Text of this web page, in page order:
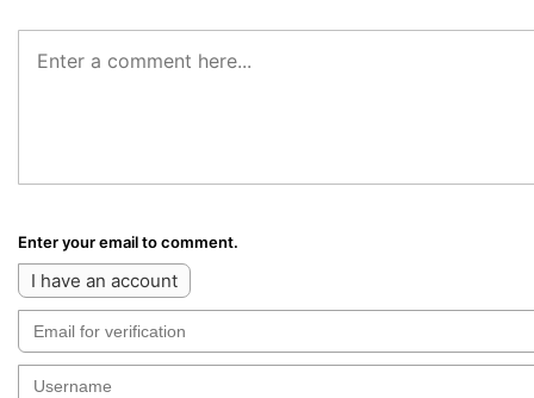
Enter your email to comment.
I have an account